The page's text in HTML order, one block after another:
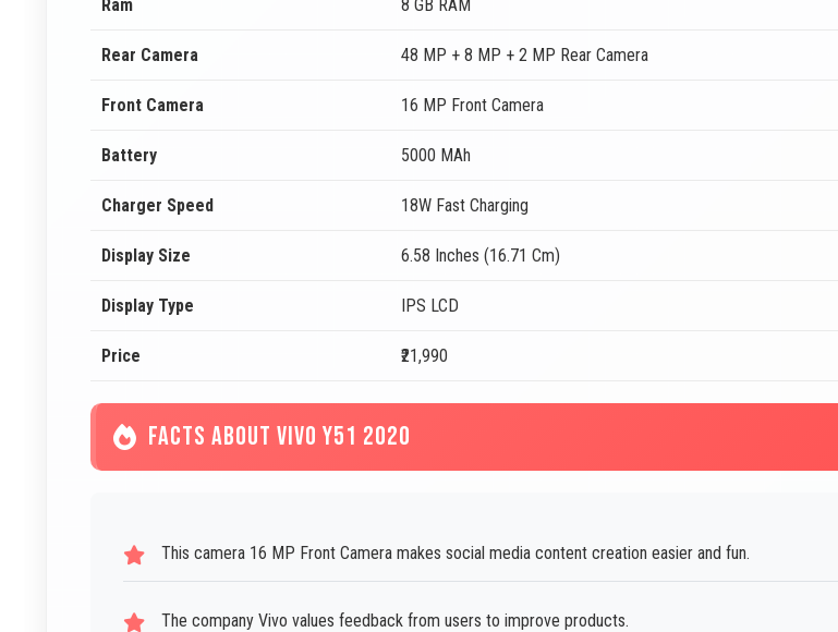
Ram 8 GB RAM
Rear Camera 48 MP + 8 MP + 2 MP Rear Camera
Front Camera 16 MP Front Camera
Battery 5000 MAh
Charger Speed 18W Fast Charging
Display Size 6.58 Inches (16.71 Cm)
Display Type IPS LCD
Price ₹21,990
FACTS ABOUT VIVO Y51 2020
This camera 16 MP Front Camera makes social media content creation easier and fun.
The company Vivo values feedback from users to improve products.